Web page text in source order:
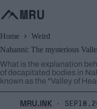
to
content
Home
Weird
Nahanni: The mysterious
What is the explanation
of decapitated bodies in
known as the "Valley of
MRU.INK ⬝